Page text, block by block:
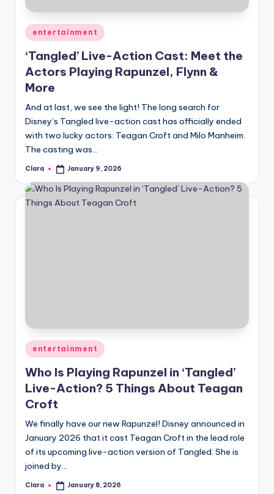
A
n
d
G
s
si
s
a
fi
n
g
e
r
ti
p
s
Posted
in
entertainment
‘Tangled’ Live-Action Cast: Meet the
Actors Playing Rapunzel, Flynn &
More
And at last, we see the light! The long search for
Disney’s Tangled live-action cast has officially ended
with two lucky actors: Teagan Croft and Milo Manheim.
The casting was…
Posted
Clara January 9, 2026
Posted
in
entertainment
Who Is Playing Rapunzel in ‘Tangled’
Live-Action? 5 Things About Teagan
Croft
We finally have our new Rapunzel! Disney announced in
January 2026 that it cast Teagan Croft in the lead role
of its upcoming live-action version of Tangled. She is
joined by…
Posted
Clara January 8, 2026